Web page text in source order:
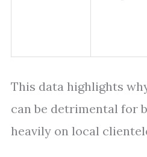
This data highlights
can be detrimental for
heavily on local